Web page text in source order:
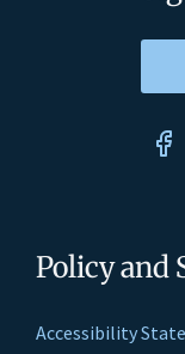
Policy and
Accessibility